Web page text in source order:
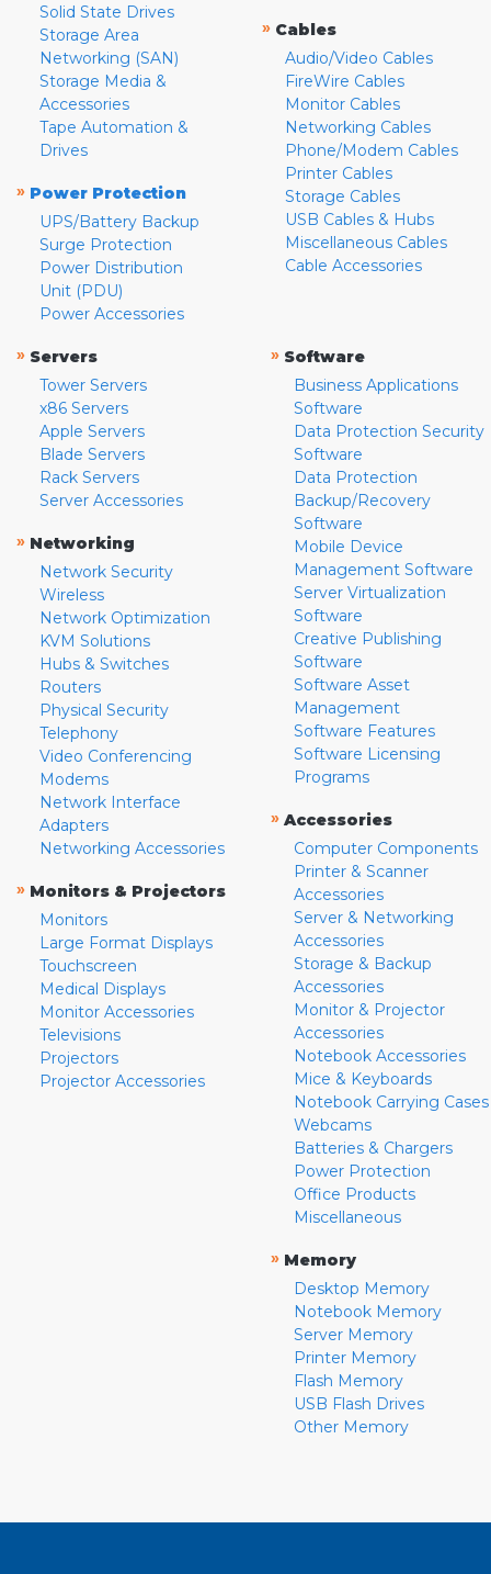
Solid State Drives
Storage Area
Networking (SAN)
Storage Media &
Accessories
Tape Automation &
Drives
» Power Protection
UPS/Battery Backup
Surge Protection
Power Distribution
Unit (PDU)
Power Accessories
» Cables
Audio/Video Cables
FireWire Cables
Monitor Cables
Networking Cables
Phone/Modem Cables
Printer Cables
Storage Cables
USB Cables & Hubs
Miscellaneous Cables
Cable Accessories
» Servers
Tower Servers
x86 Servers
Apple Servers
Blade Servers
Rack Servers
Server Accessories
» Networking
Network Security
Wireless
Network Optimization
KVM Solutions
Hubs & Switches
Routers
Physical Security
Telephony
Video Conferencing
Modems
Network Interface
Adapters
Networking Accessories
» Monitors & Projectors
Monitors
Large Format Displays
Touchscreen
Medical Displays
Monitor Accessories
Televisions
Projectors
Projector Accessories
» Software
Business Applications
Software
Data Protection Security
Software
Data Protection
Backup/Recovery
Software
Mobile Device
Management Software
Server Virtualization
Software
Creative Publishing
Software
Software Asset
Management
Software Features
Software Licensing
Programs
» Accessories
Computer Components
Printer & Scanner
Accessories
Server & Networking
Accessories
Storage & Backup
Accessories
Monitor & Projector
Accessories
Notebook Accessories
Mice & Keyboards
Notebook Carrying Cases
Webcams
Batteries & Chargers
Power Protection
Office Products
Miscellaneous
» Memory
Desktop Memory
Notebook Memory
Server Memory
Printer Memory
Flash Memory
USB Flash Drives
Other Memory